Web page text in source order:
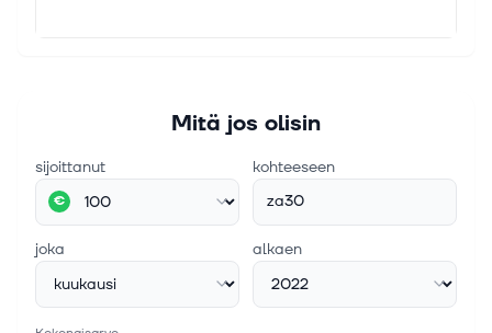
Mitä jos olisin
sijoittanut
€
kohteeseen
za30
joka alkaen